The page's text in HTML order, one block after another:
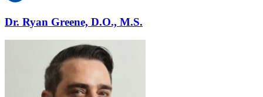
Dr. Ryan Greene, D.O., M.S.